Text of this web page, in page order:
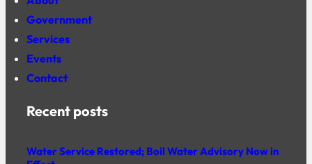
Government
Services
Events
Contact
Recent posts
Water Service Restored; Boil Water Advisory Now in